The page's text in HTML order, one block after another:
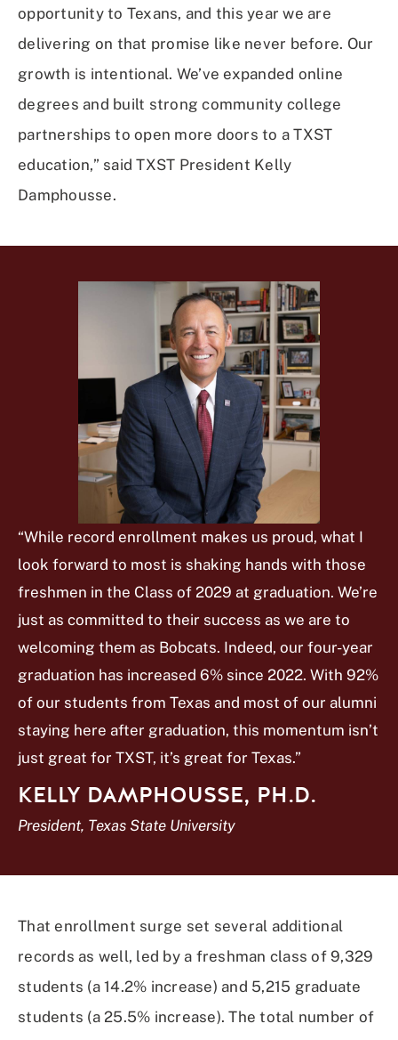
opportunity to Texans, and this year we are
delivering on that promise like never before. Our
growth is intentional. We’ve expanded online
degrees and built strong community college
partnerships to open more doors to a TXST
education,” said TXST President Kelly
Damphousse.
“While record enrollment makes us proud, what I
look forward to most is shaking hands with those
freshmen in the Class of 2029 at graduation. We’re
just as committed to their success as we are to
welcoming them as Bobcats. Indeed, our four-year
graduation has increased 6% since 2022. With 92%
of our students from Texas and most of our alumni
staying here after graduation, this momentum isn’t
just great for TXST, it’s great for Texas.”
KELLY DAMPHOUSSE, PH.D.
President, Texas State University
That enrollment surge set several additional
records as well, led by a freshman class of 9,329
students (a 14.2% increase) and 5,215 graduate
students (a 25.5% increase). The total number of